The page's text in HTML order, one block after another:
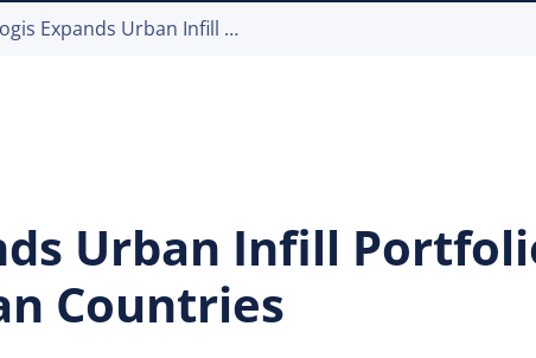
Prologis Expands Urban Infill Portfolio in Seven European Countries
Urban Infill
Countries